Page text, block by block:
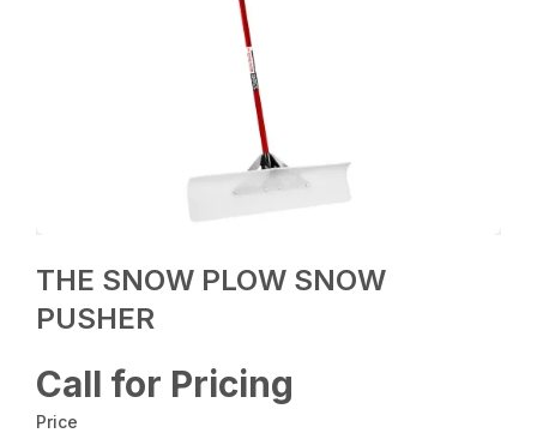
THE SNOW PLOW SNOW
PUSHER
Call for Pricing
Price